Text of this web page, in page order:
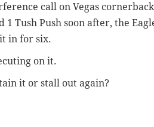
call on Vegas
Tush Push soon after, the
in for six.
on it.
it or stall out again?